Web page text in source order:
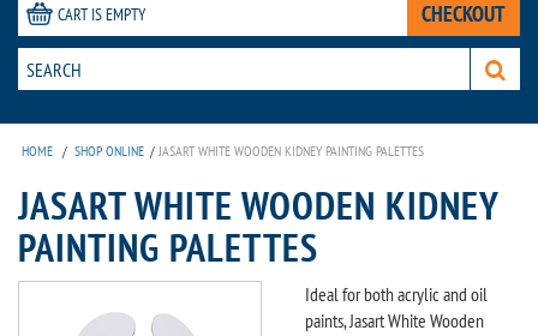
CART IS EMPTY CHECKOUT
HOME / SHOP ONLINE / JASART WHITE WOODEN KIDNEY PAINTING PALETTES
JASART WHITE WOODEN KIDNEY
PAINTING PALETTES
Ideal for both acrylic and oil
paints, Jasart White Wooden